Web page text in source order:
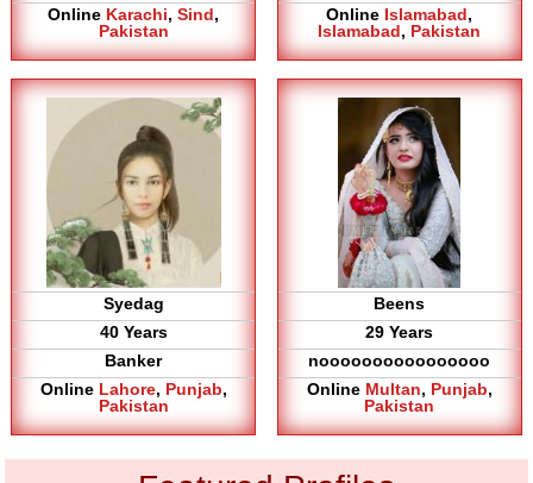
Online Karachi,Sind,
Pakistan
Online Islamabad,
Islamabad, Pakistan
Syedag
40 Years
Banker
Online Lahore, Punjab,
Pakistan
Beens
29 Years
noooooooooooooooo
Online Multan, Punjab,
Pakistan